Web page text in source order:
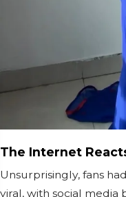
The Internet
Unsurprisingly, fans
viral, with social media